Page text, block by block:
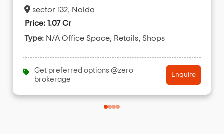
sector 132, Noida
Price: 1.07 Cr
Type: N/A Office Space, Retails, Shops
Get preferred options @zero
brokerage
Enquire